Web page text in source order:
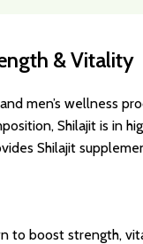
& Vitality
men’s wellness
Shilajit is in
Shilajit
to boost strength,